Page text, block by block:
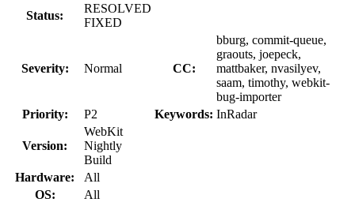
Status:
RESOLVED
FIXED
Severity: Normal CC:
bburg, commit-queue,
graouts, joepeck,
mattbaker, nvasilyev,
saam, timothy, webkit-
bug-importer
Priority:
P2 Keywords: InRadar
Version:
WebKit
Nightly
Build
Hardware:
All
OS:
All